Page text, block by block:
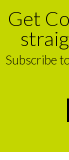
Get
Subscribe